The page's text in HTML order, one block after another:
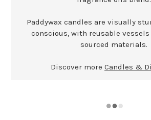
Paddywax candles are visually
conscious, with reusable
sourced materials.
Discover more Candles &